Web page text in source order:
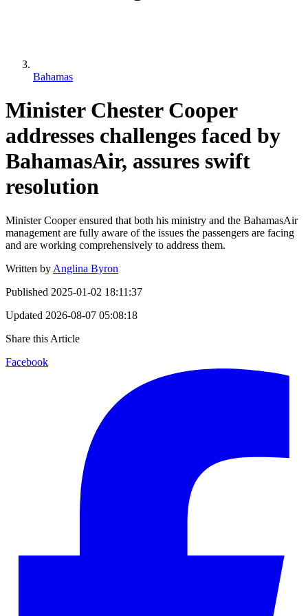
Bahamas
Minister Chester Cooper
addresses challenges faced by
BahamasAir, assures swift
resolution
Minister Cooper ensured that both his ministry and the BahamasAir
management are fully aware of the issues the passengers are facing
and are working comprehensively to address them.
Written by Anglina Byron
Published 2025-01-02 18:11:37
Updated 2026-08-07 05:08:18
Share this Article
Facebook